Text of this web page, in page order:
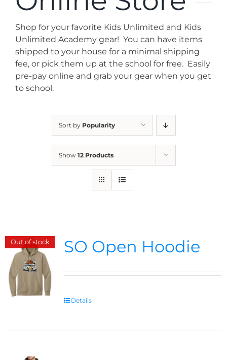
News
Contact
Store
Shop for your favorite Kids Unlimited and Kids
Unlimited Academy gear! You can have items
shipped to your house for a minimal shipping
fee, or pick them up at the school for free. Easily
pre-pay online and grab your gear when you get
to school.
Sort by Popularity
Show 12 Products
Out of stock SO Open Hoodie
Details